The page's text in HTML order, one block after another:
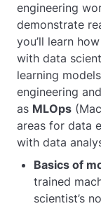
engineering
demonstrate
you’ll learn
with data
learning
engineering
as MLOps
areas for data
with data
Basics of
trained
scientist’s